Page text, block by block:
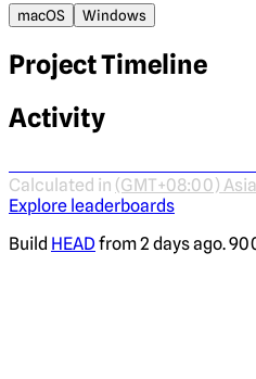
macOS Windows
Project Timeline
Activity
Calculated in (GMT+08:00)
Explore leaderboards
Build HEAD from 2 days ago.